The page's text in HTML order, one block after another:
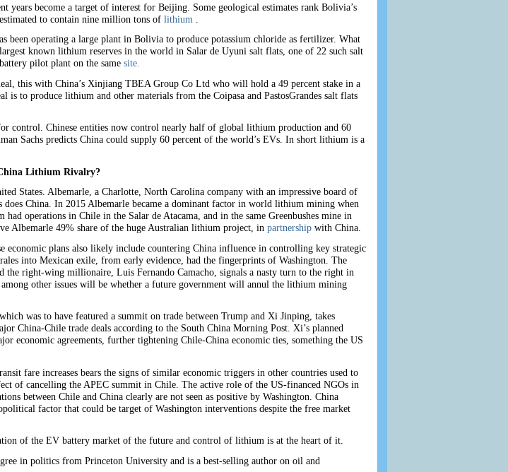
become a target of interest for Beijing. Some geological estimates rank Bolivia’s
to contain nine million tons of lithium
been operating a large plant in Bolivia to produce potassium chloride as fertilizer. What
known lithium reserves in the world in Salar de Uyuni salt flats, one of 22 such salt
pilot plant on the same site.
this with China’s Xinjiang TBEA Group Co Ltd who will hold a 49 percent stake in a
to produce lithium and other materials from the Coipasa and PastosGrandes salt flats
control. Chinese entities now control nearly half of global lithium production and 60
Sachs predicts China could supply 60 percent of the world’s EVs. In short lithium is a
Lithium Rivalry?
States. Albemarle, a Charlotte, North Carolina company with an impressive board of
China. In 2015 Albemarle became a dominant factor in world lithium mining when
operations in Chile in the Salar de Atacama, and in the same Greenbushes mine in
Albemarle 49% share of the huge Australian lithium project, in partnership with China.
economic plans also likely include countering China influence in controlling key strategic
into Mexican exile, from early evidence, had the fingerprints of Washington. The
right-wing millionaire, Luis Fernando Camacho, signals a nasty turn to the right in
other issues will be whether a future government will annul the lithium mining
was to have featured a summit on trade between Trump and Xi Jinping, takes
China-Chile trade deals according to the South China Morning Post. Xi’s planned
economic agreements, further tightening Chile-China economic ties, something the US
fare increases bears the signs of similar economic triggers in other countries used to
of cancelling the APEC summit in Chile. The active role of the US-financed NGOs in
between Chile and China clearly are not seen as positive by Washington. China
factor that could be target of Washington interventions despite the free market
of the EV battery market of the future and control of lithium is at the heart of it.
in politics from Princeton University and is a best-selling author on oil and